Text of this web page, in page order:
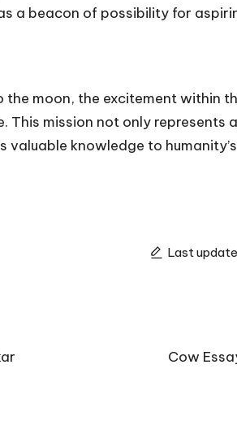
a beacon of possibility for
moon, the excitement within
This mission not only represents
valuable knowledge to
Last
Cow